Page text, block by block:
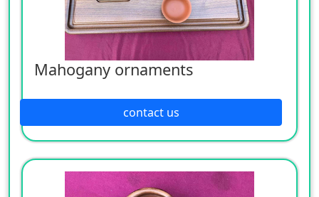
Mahogany ornaments
contact us